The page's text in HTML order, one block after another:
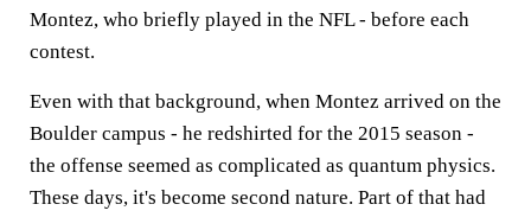
Montez, who briefly played in the NFL - before each
contest.
Even with that background, when Montez arrived on the
Boulder campus - he redshirted for the 2015 season -
the offense seemed as complicated as quantum physics.
These days, it's become second nature. Part of that had